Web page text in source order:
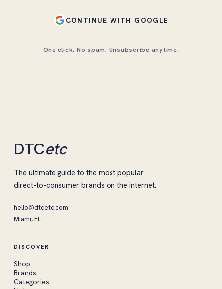
CONTINUE WITH GOOGLE
One click. No spam. Unsubscribe anytime.
DTCetc
The ultimate guide to the most popular
direct-to-consumer brands on the internet.
hello@dtcetc.com
Miami, FL
DISCOVER
Shop
Brands
Categories